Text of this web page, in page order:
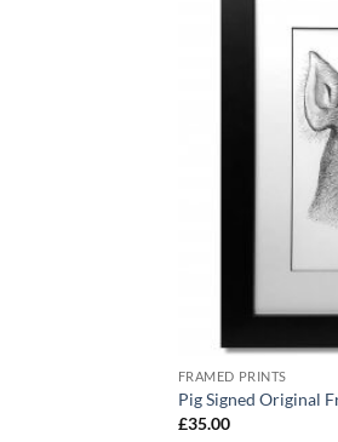
FRAMED PRINTS
Pig Signed Original
£35.00